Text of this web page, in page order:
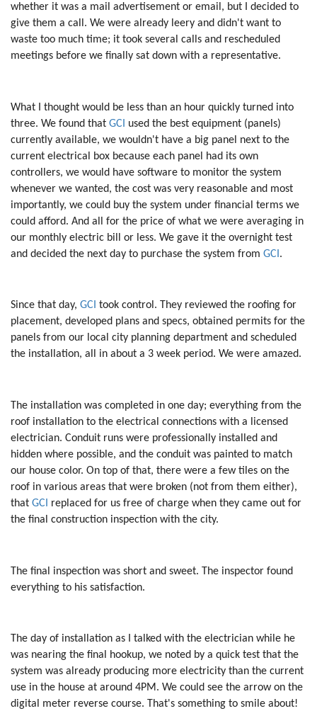
whether it was a mail advertisement or email, but I decided to
give them a call. We were already leery and didn't want to
waste too much time; it took several calls and rescheduled
meetings before we finally sat down with a representative.
What I thought would be less than an hour quickly turned into
three. We found that GCI
used the best equipment (panels)
currently available, we wouldn't have a big panel next to the
current electrical box because each panel had its own
controllers, we would have software to monitor the system
whenever we wanted, the cost was very reasonable and most
importantly, we could buy the system under financial terms we
could afford. And all for the price of what we were averaging in
our monthly electric bill or less. We gave it the overnight test
and decided the next day to purchase the system from GCI .
Since that day, GCI took control. They reviewed the roofing for
placement, developed plans and specs, obtained permits for the
panels from our local city planning department and scheduled
the installation, all in about a 3 week period. We were amazed.
The installation was completed in one day; everything from the
roof installation to the electrical connections with a licensed
electrician. Conduit runs were professionally installed and
hidden where possible, and the conduit was painted to match
our house color. On top of that, there were a few tiles on the
roof in various areas that were broken (not from them either),
that GCI
replaced for us free of charge when they came out for
the final construction inspection with the city.
The final inspection was short and sweet. The inspector found
everything to his satisfaction.
The day of installation as I talked with the electrician while he
was nearing the final hookup, we noted by a quick test that the
system was already producing more electricity than the current
use in the house at around 4PM. We could see the arrow on the
digital meter reverse course. That's something to smile about!